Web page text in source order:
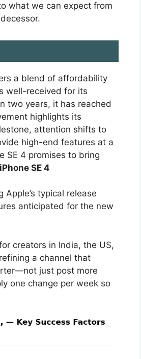
what we can expect from
a blend of affordability
well-received for its
two years, it has reached
highlights its
attention shifts to
high-end features at a
SE 4 promises to bring
SE 4
typical release
anticipated for the new
creators in India, the US,
a channel that
just post more
one change per week so